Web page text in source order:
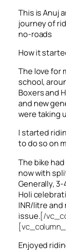
This is Anuj
journey of
no-roads
How it
The love for
school,
Boxers and
and new
were taking
I started
to do so on
The bike
now with
Generally,
Holi
INR/litre and
issue.[/
Enjoyed